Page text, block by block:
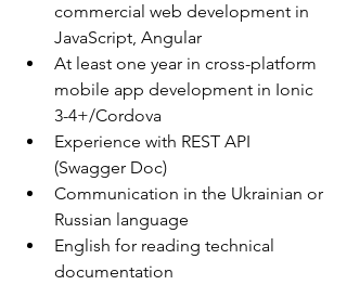
commercial web development in
JavaScript, Angular
At least one year in cross-platform
mobile app development in Ionic
3-4+/Cordova
Experience with REST API
(Swagger Doc)
Communication in the Ukrainian or
Russian language
English for reading technical
documentation